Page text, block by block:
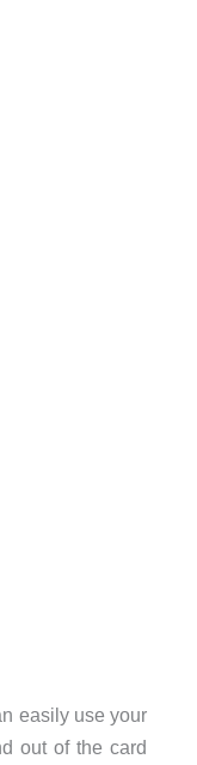
easily use your
out of the card